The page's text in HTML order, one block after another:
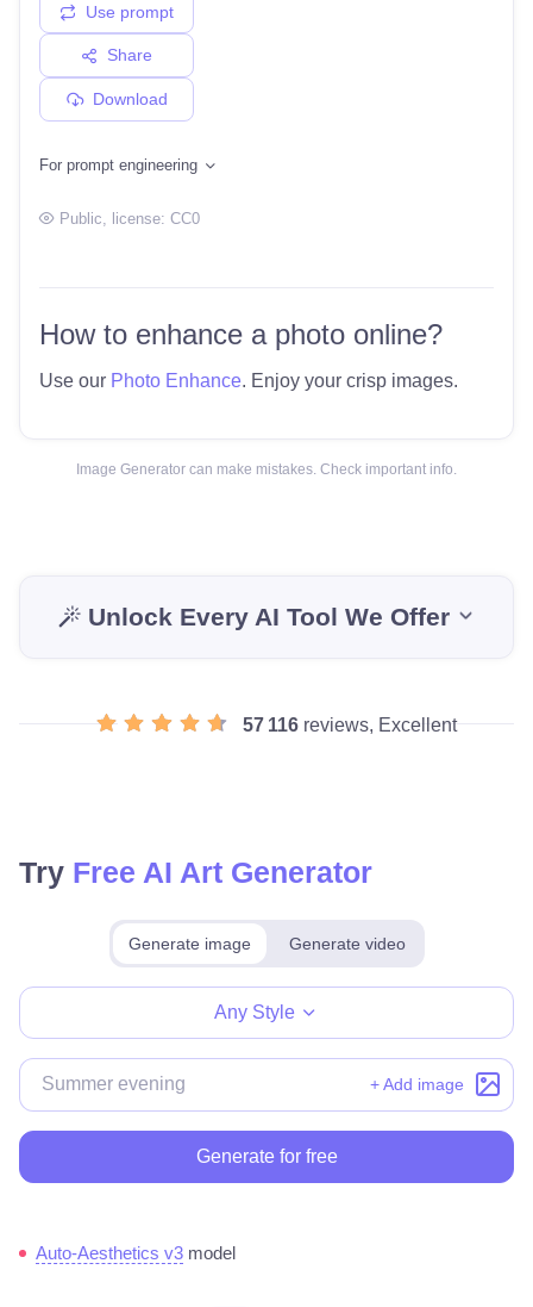
Use prompt
Share
Download
For prompt engineering
Public , license: CC0
How to enhance a photo online?
Use our Photo Enhance. Enjoy your crisp images.
Image Generator can make mistakes. Check important info.
Unlock Every AI Tool We Offer
57 116reviews, Excellent
Try Free AI Art Generator
Generate image Generate video
Any Style
+ Add image
Generate for free
Auto-Aesthetics v3 model